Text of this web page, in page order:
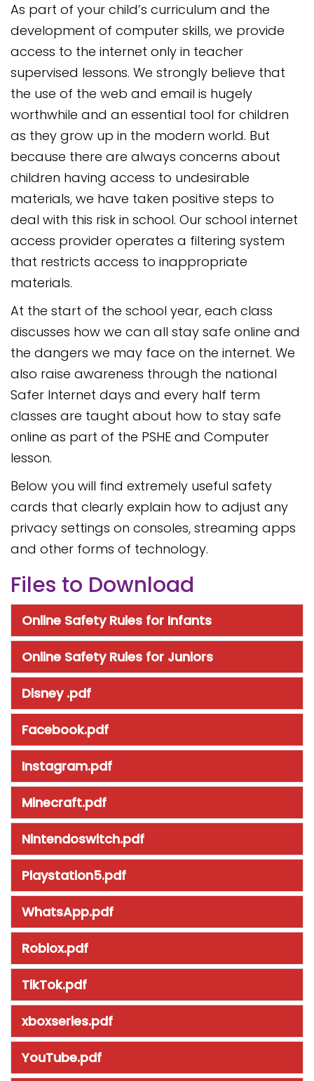
As part of your child’s curriculum and the
development of computer skills, we provide
access to the internet only in teacher
supervised lessons. We strongly believe that
the use of the web and email is hugely
worthwhile and an essential tool for children
as they grow up in the modern world. But
because there are always concerns about
children having access to undesirable
materials, we have taken positive steps to
deal with this risk in school. Our school internet
access provider operates a filtering system
that restricts access to inappropriate
materials.
At the start of the school year, each class
discusses how we can all stay safe online and
the dangers we may face on the internet. We
also raise awareness through the national
Safer Internet days and every half term
classes are taught about how to stay safe
online as part of the PSHE and Computer
lesson.
Below you will find extremely useful safety
cards that clearly explain how to adjust any
privacy settings on consoles, streaming apps
and other forms of technology.
Files to Download
Online Safety Rules for Infants
Online Safety Rules for Juniors
Disney .pdf
Facebook.pdf
Instagram.pdf
Minecraft.pdf
Nintendoswitch.pdf
Playstation5.pdf
WhatsApp.pdf
Roblox.pdf
TikTok.pdf
xboxseries.pdf
YouTube.pdf